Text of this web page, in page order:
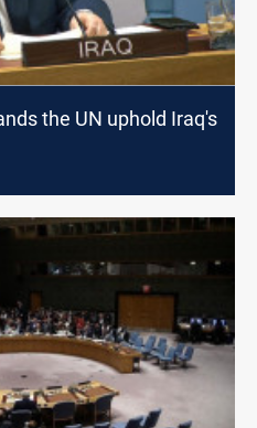
the UN uphold Iraq's